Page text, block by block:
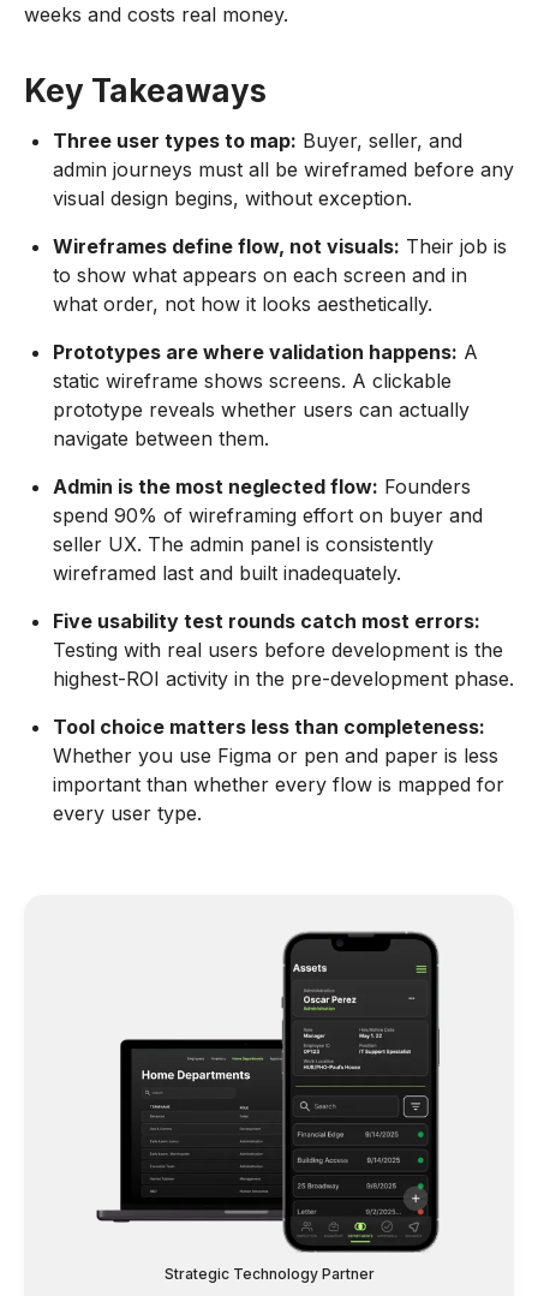
weeks and costs real money.
Key Takeaways
Three user types to map: Buyer, seller, and
admin journeys must all be wireframed before any
visual design begins, without exception.
Wireframes define flow, not visuals: Their job is
to show what appears on each screen and in
what order, not how it looks aesthetically.
Prototypes are where validation happens: A
static wireframe shows screens. A clickable
prototype reveals whether users can actually
navigate between them.
Admin is the most neglected flow: Founders
spend 90% of wireframing effort on buyer and
seller UX. The admin panel is consistently
wireframed last and built inadequately.
Five usability test rounds catch most errors:
Testing with real users before development is the
highest-ROI activity in the pre-development phase.
Tool choice matters less than completeness:
Whether you use Figma or pen and paper is less
important than whether every flow is mapped for
every user type.
Strategic Technology Partner